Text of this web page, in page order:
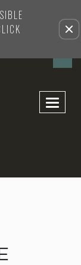
Remove this option